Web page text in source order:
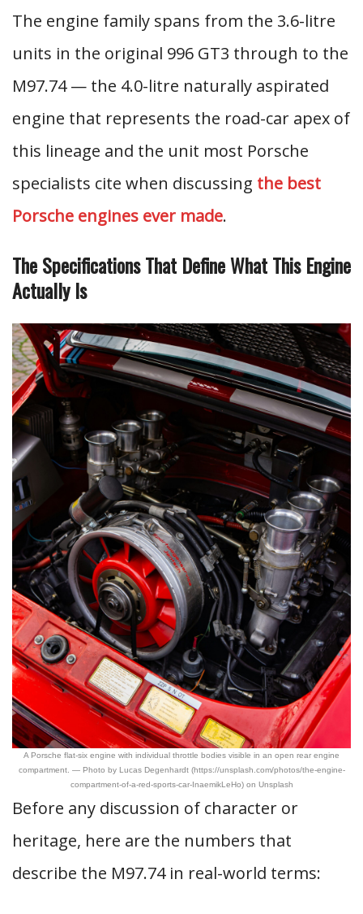
The engine family spans from the 3.6-litre
units in the original 996 GT3 through to the
M97.74 — the 4.0-litre naturally aspirated
engine that represents the road-car apex of
this lineage and the unit most Porsche
specialists cite when discussing the best
Porsche engines ever made.
The Specifications That Define What This Engine
Actually Is
A Porsche flat-six engine with individual throttle bodies visible in an open rear engine
compartment. — Photo by Lucas Degenhardt (https://unsplash.com/photos/the-engine-
compartment-of-a-red-sports-car-InaemikLeHo) on Unsplash
Before any discussion of character or
heritage, here are the numbers that
describe the M97.74 in real-world terms: